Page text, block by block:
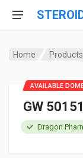
Home
GW
Dragon
AVAILABLE